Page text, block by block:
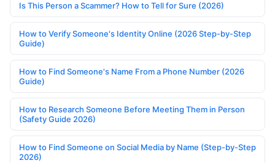
Is This Person a Scammer? How to Tell for Sure (2026)
How to Verify Someone's Identity Online (2026 Step-by-Step
Guide)
How to Find Someone's Name From a Phone Number (2026
Guide)
How to Research Someone Before Meeting Them in Person
(Safety Guide 2026)
How to Find Someone on Social Media by Name (Step-by-Step
2026)